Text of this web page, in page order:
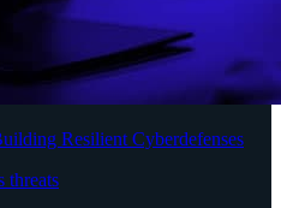
Resilient Cyberdefenses
threats